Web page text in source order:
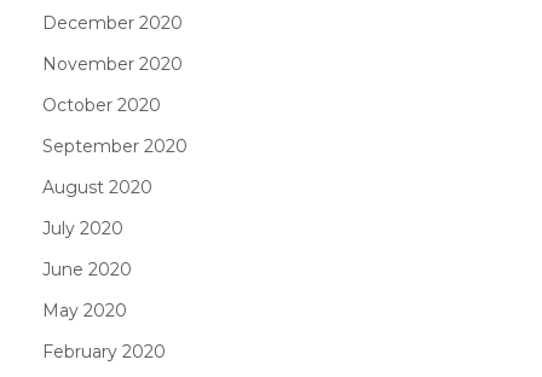
December 2020
November 2020
October 2020
September 2020
August 2020
July 2020
June 2020
May 2020
February 2020